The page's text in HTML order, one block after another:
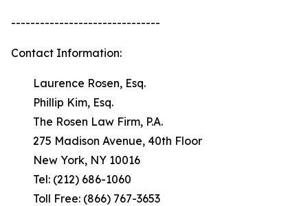
-------------------------------
Contact Information:
Laurence Rosen, Esq.
Phillip Kim, Esq.
The Rosen Law Firm, P.A.
275 Madison Avenue, 40th Floor
New York, NY 10016
Tel: (212) 686-1060
Toll Free: (866) 767-3653